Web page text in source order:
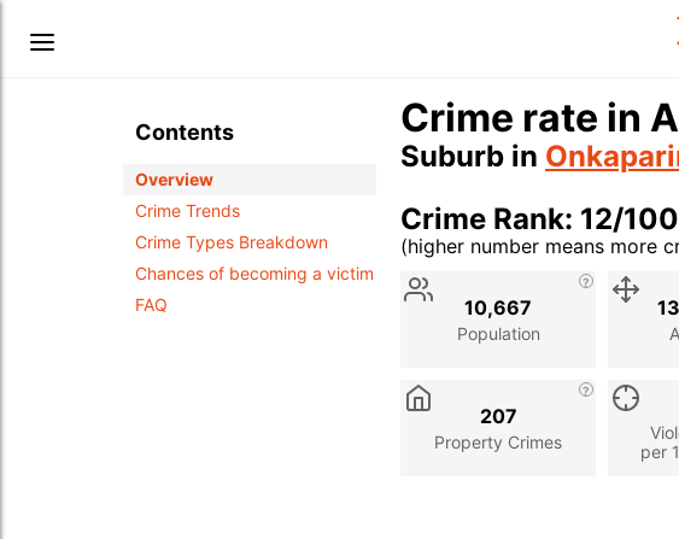
Contents
Overview
Crime Trends
Crime Types Breakdown
Chances of becoming a victim
FAQ
Crime rate in
Suburb in
Crime Rank: 12/100
(higher number means more
Stat
Description
Population
10,667
Property Crimes
207
per